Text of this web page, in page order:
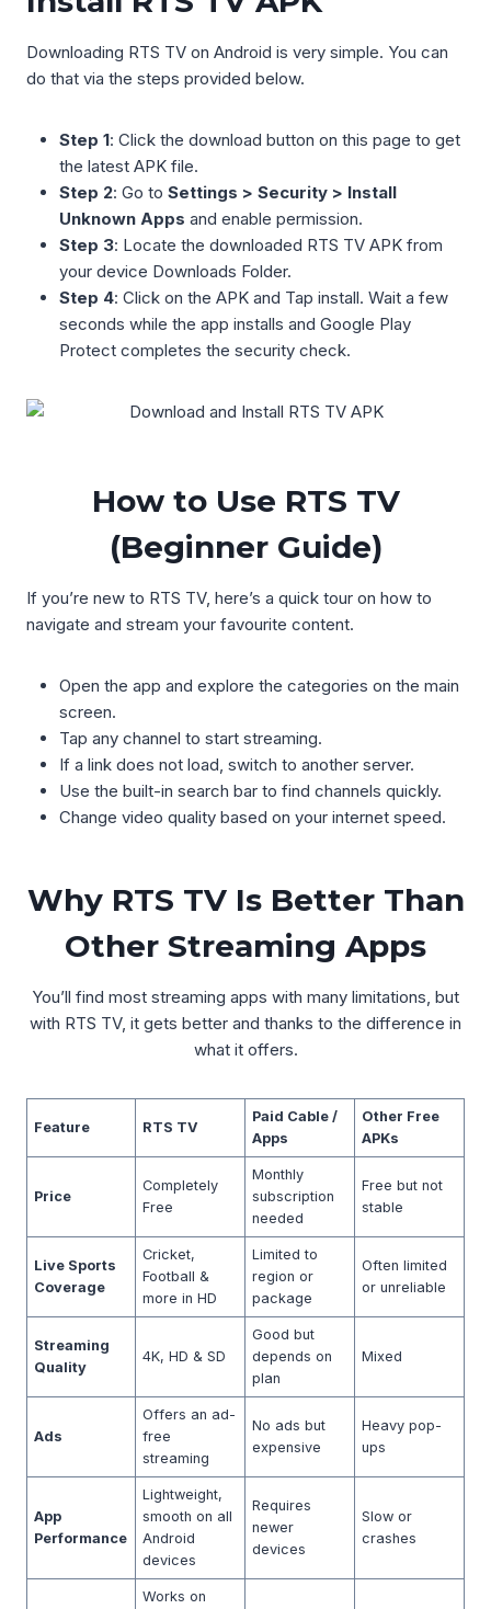
Downloading RTS TV on Android is very simple. You can
do that via the steps provided below.
Step 1: Click the download button on this page to get
the latest APK file.
Step 2: Go to Settings > Security > Install
Unknown Apps and enable permission.
Step 3: Locate the downloaded RTS TV APK from
your device Downloads Folder.
Step 4: Click on the APK and Tap install. Wait a few
seconds while the app installs and Google Play
Protect completes the security check.
How to Use RTS TV
(Beginner Guide)
If you’re new to RTS TV, here’s a quick tour on how to
navigate and stream your favourite content.
Open the app and explore the categories on the main
screen.
Tap any channel to start streaming.
If a link does not load, switch to another server.
Use the built-in search bar to find channels quickly.
Change video quality based on your internet speed.
Why RTS TV Is Better Than
Other Streaming Apps
You’ll find most streaming apps with many limitations, but
with RTS TV, it gets better and thanks to the difference in
what it offers.
Feature RTS TV
Paid Cable /
Apps
Other Free
APKs
Price
Completely
Free
Monthly
subscription
needed
Free but not
stable
Live Sports
Coverage
Cricket,
Football &
more in HD
Limited to
region or
package
Often limited
or unreliable
Streaming
Quality
4K, HD & SD
Good but
depends on
plan
Mixed
Ads
Offers an ad-
free
streaming
No ads but
expensive
Heavy pop-
ups
App
Performance
Lightweight,
smooth on all
Android
devices
Requires
newer
devices
Slow or
crashes
Works on